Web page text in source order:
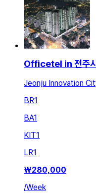
Officetel in 전주
Jeonju Innovation
BR1
BA1
KIT1
LR1
₩280,000
/Week